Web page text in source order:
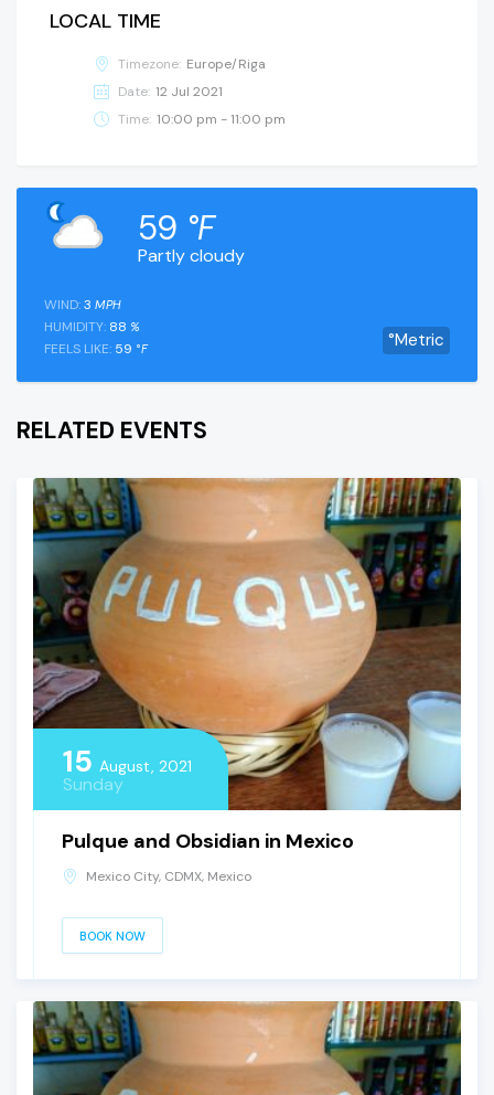
LOCAL TIME
Timezone: Europe/Riga
Date: 12 Jul 2021
Time: 10:00 pm - 11:00 pm
Partly cloudy
59 °F
°Metric
WIND:3 MPH
HUMIDITY: 88 %
FEELS LIKE: 59 °F
RELATED EVENTS
15 August, 2021
Sunday
Pulque and Obsidian in Mexico
Mexico City, CDMX, Mexico
BOOK NOW